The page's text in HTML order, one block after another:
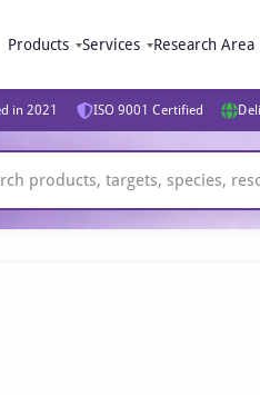
Products Services Research Area
in 2021 ISO 9001 Certified